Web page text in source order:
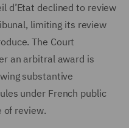
d’Etat declined to review
limiting its review
The Court
an arbitral award is
substantive
under French public
of review.